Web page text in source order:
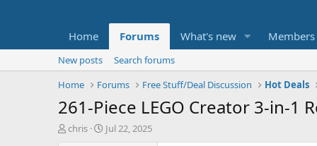
Home Forums What's new Members
New posts
Search forums
Home
Forums Free Stuff/Deal Discussion Hot Deals
261-Piece LEGO Creator 3-in-1
T
chris
S
Jul 22, 2025